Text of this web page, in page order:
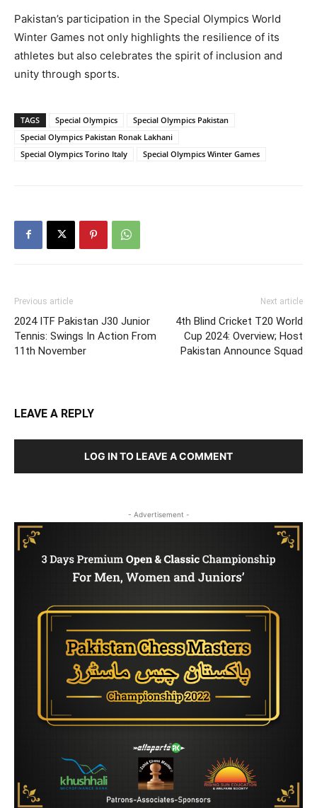
Pakistan’s participation in the Special Olympics World
Winter Games not only highlights the resilience of its
athletes but also celebrates the spirit of inclusion and
unity through sports.
TAGS Special Olympics
Special Olympics Pakistan
Special Olympics Pakistan Ronak Lakhani
Special Olympics Torino Italy
Special Olympics Winter Games
Previous article
2024 ITF Pakistan J30 Junior
Tennis: Swings In Action From
11th November
Next article
4th Blind Cricket T20 World
Cup 2024: Overview; Host
Pakistan Announce Squad
LEAVE A REPLY
LOG IN TO LEAVE A COMMENT
- Advertisement -